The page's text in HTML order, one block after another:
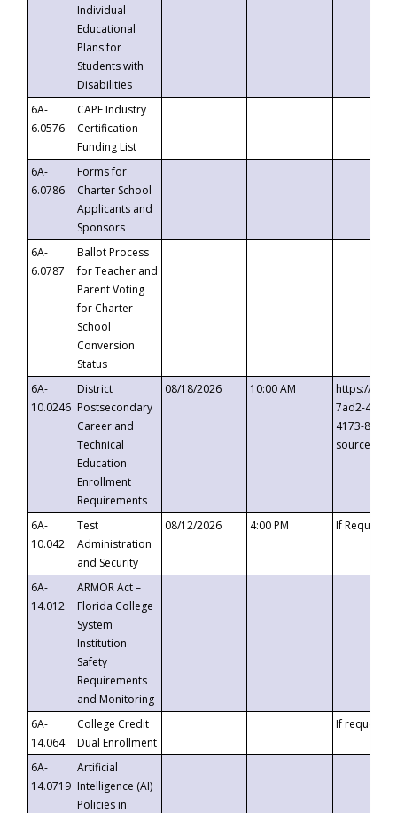
Individual
Educational
Plans for
Students with
Disabilities
6A-
6.0576
CAPE Industry
Certification
Funding List
6A-
6.0786
Forms for
Charter School
Applicants and
Sponsors
6A-
6.0787
Ballot Process
for Teacher and
Parent Voting
for Charter
School
Conversion
Status
6A-
10.0246
District
Postsecondary
Career and
Technical
Education
Enrollment
Requirements
08/18/2026 10:00 AM
https://
7ad2-4249-
4173-8c1c-
6A-
10.042
Test
Administration
and Security
08/12/2026 4:00 PM If
6A-
14.012
ARMOR Act –
Florida College
System
Institution
Safety
Requirements
and Monitoring
6A-
14.064
College Credit
Dual Enrollment
If requested
6A-
14.0719
Artificial
Intelligence (AI)
Policies in